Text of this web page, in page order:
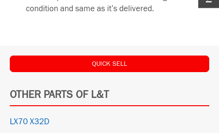
condition and same as it’s delivered.
QUICK SELL
OTHER PARTS OF L&T
LX70 X32D